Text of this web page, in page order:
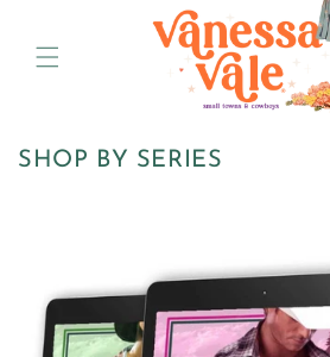
SHOP BY SERIES